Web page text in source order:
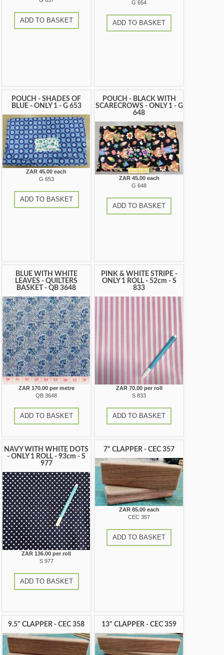
ADD TO BASKET
G 654
ADD TO BASKET
POUCH - SHADES OF
BLUE - ONLY 1 - G 653
ZAR 45.00 each
G 653
ADD TO BASKET
POUCH - BLACK WITH
SCARECROWS - ONLY 1 - G
648
ZAR 45.00 each
G 648
ADD TO BASKET
BLUE WITH WHITE
LEAVES - QUILTERS
BASKET - QB 3648
ZAR 170.00 per metre
QB 3648
ADD TO BASKET
PINK & WHITE STRIPE -
ONLY 1 ROLL - 52cm - S
833
ZAR 70.00 per roll
S 833
ADD TO BASKET
NAVY WITH WHITE DOTS
- ONLY 1 ROLL - 93cm - S
977
ZAR 136.00 per roll
S 977
ADD TO BASKET
7" CLAPPER - CEC 357
ZAR 85.00 each
CEC 357
ADD TO BASKET
9.5" CLAPPER - CEC 358 13" CLAPPER - CEC 359